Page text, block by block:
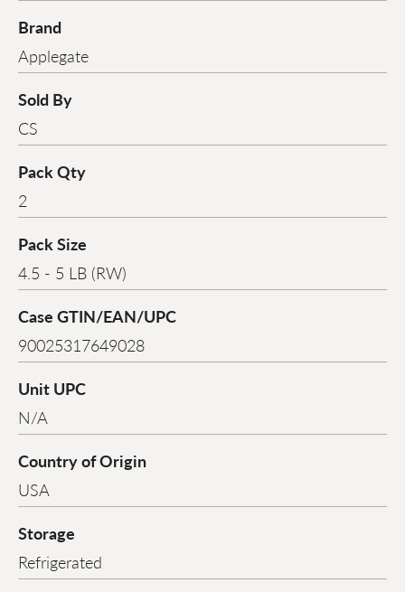
Brand
Applegate
Sold By
CS
Pack Qty
2
Pack Size
4.5 - 5 LB (RW)
Case GTIN/EAN/UPC
90025317649028
Unit UPC
N/A
Country of Origin
USA
Storage
Refrigerated